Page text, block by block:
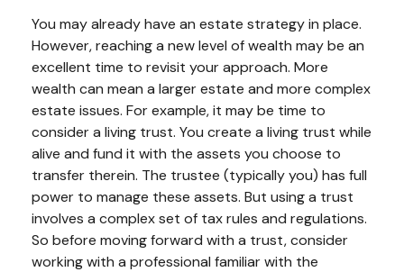
You may already have an estate strategy in place.
However, reaching a new level of wealth may be an
excellent time to revisit your approach. More
wealth can mean a larger estate and more complex
estate issues. For example, it may be time to
consider a living trust. You create a living trust while
alive and fund it with the assets you choose to
transfer therein. The trustee (typically you) has full
power to manage these assets. But using a trust
involves a complex set of tax rules and regulations.
So before moving forward with a trust, consider
working with a professional familiar with the